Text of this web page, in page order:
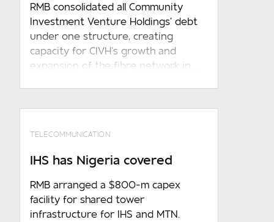
objection received from you, be
indefinite and/or for the period
otherwise required in terms of any
applicable law
RMB consolidated all Community
Investment Venture Holdings’ debt
under one structure, creating
capacity for CIVH’s growth and
expansion of the fibre network in ...
TELECOMMUNICATION
IHS has Nigeria covered
RMB arranged a $800-m capex
facility for shared tower
infrastructure for IHS and MTN.